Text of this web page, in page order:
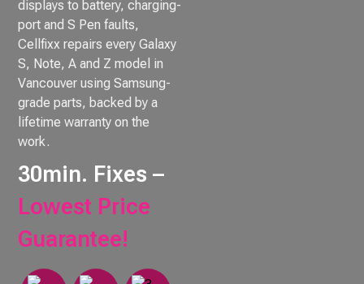
displays to battery, charging-
port and S Pen faults,
Cellfixx repairs every Galaxy
S, Note, A and Z model in
Vancouver using Samsung-
grade parts, backed by a
lifetime warranty on the
work.
30min. Fixes –
Lowest Price
Guarantee!